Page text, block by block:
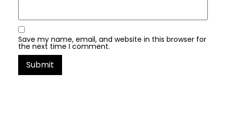
Save my name, email, and website in this browser for
the next time I comment.